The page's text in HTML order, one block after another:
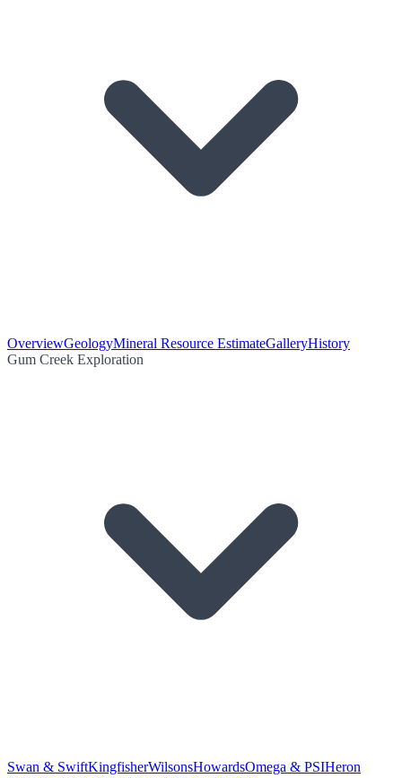
OverviewGeologyMineral Resource EstimateGalleryHistory
Gum Creek Exploration
Swan & SwiftKingfisherWilsonsHowardsOmega & PSIHeron